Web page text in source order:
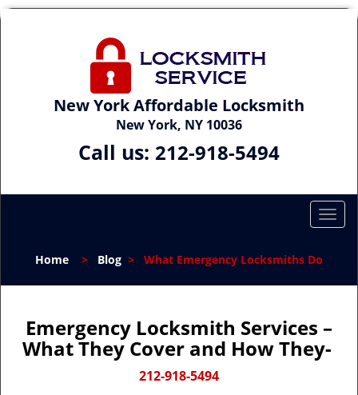
New York Affordable Locksmith
New York, NY 10036
Call us: 212-918-5494
T
l
v
Home > Blog > What Emergency Locksmiths Do
Emergency Locksmith Services –
What They Cover and How They-
212-918-5494